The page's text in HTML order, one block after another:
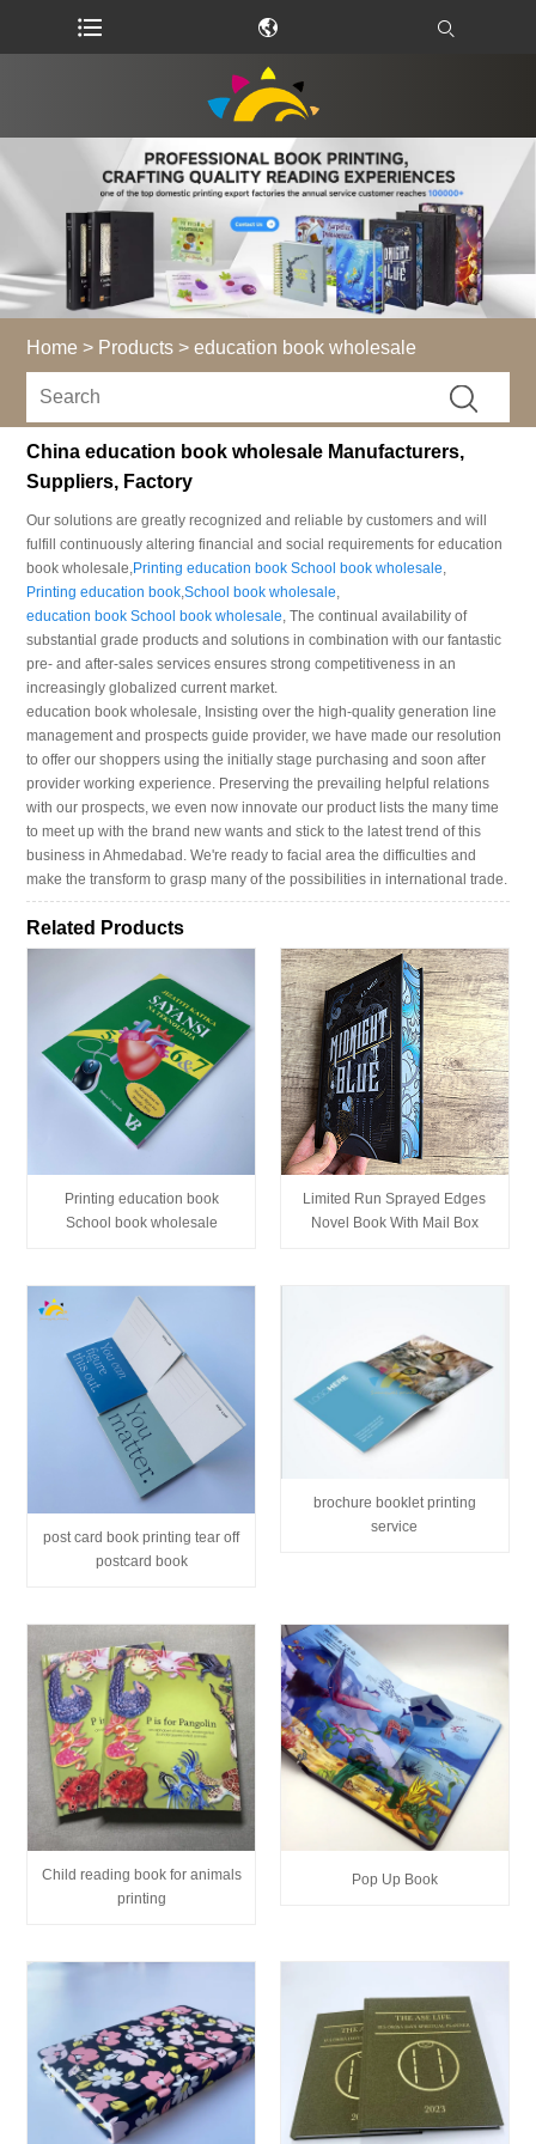
Home > Products > education book wholesale
China education book wholesale Manufacturers,
Suppliers, Factory
Our solutions are greatly recognized and reliable by customers and will
fulfill continuously altering financial and social requirements for education
book wholesale,Printing education book School book wholesale,
Printing education book,School book wholesale,
education book School book wholesale, The continual availability of
substantial grade products and solutions in combination with our fantastic
pre- and after-sales services ensures strong competitiveness in an
increasingly globalized current market.
education book wholesale, Insisting over the high-quality generation line
management and prospects guide provider, we have made our resolution
to offer our shoppers using the initially stage purchasing and soon after
provider working experience. Preserving the prevailing helpful relations
with our prospects, we even now innovate our product lists the many time
to meet up with the brand new wants and stick to the latest trend of this
business in Ahmedabad. We're ready to facial area the difficulties and
make the transform to grasp many of the possibilities in international trade.
Related Products
Printing education book
School book wholesale
Limited Run Sprayed Edges
Novel Book With Mail Box
post card book printing tear off
postcard book
brochure booklet printing
service
Child reading book for animals
printing
Pop Up Book